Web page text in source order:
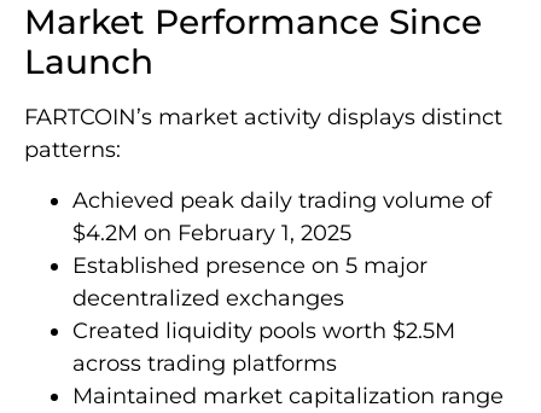
Market Performance Since
Launch
FARTCOIN’s market activity displays distinct
patterns:
Achieved peak daily trading volume of
$4.2M on February 1, 2025
Established presence on 5 major
decentralized exchanges
Created liquidity pools worth $2.5M
across trading platforms
Maintained market capitalization range